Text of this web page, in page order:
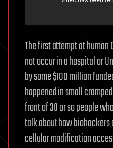
The first attempt at human
not occur in a hospital or
by some $100 million
happened in small
front of 30 or so people
talk about how
cellular modification